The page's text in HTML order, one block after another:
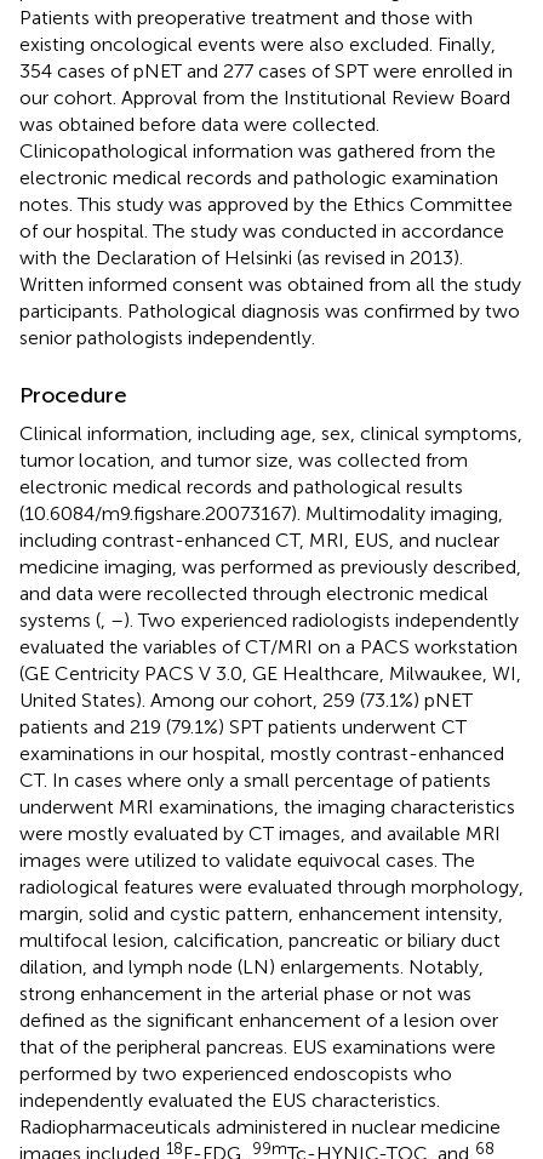
Patients with preoperative treatment and those with
existing oncological events were also excluded. Finally,
354 cases of pNET and 277 cases of SPT were enrolled in
our cohort. Approval from the Institutional Review Board
was obtained before data were collected.
Clinicopathological information was gathered from the
electronic medical records and pathologic examination
notes. This study was approved by the Ethics Committee
of our hospital. The study was conducted in accordance
with the Declaration of Helsinki (as revised in 2013).
Written informed consent was obtained from all the study
participants. Pathological diagnosis was confirmed by two
senior pathologists independently.
Procedure
Clinical information, including age, sex, clinical symptoms,
tumor location, and tumor size, was collected from
electronic medical records and pathological results
(10.6084/m9.figshare.20073167). Multimodality imaging,
including contrast-enhanced CT, MRI, EUS, and nuclear
medicine imaging, was performed as previously described,
and data were recollected through electronic medical
systems ( –). Two experienced radiologists independently
evaluated the variables of CT/MRI on a PACS workstation
(GE Centricity PACS V 3.0, GE Healthcare, Milwaukee, WI,
United States). Among our cohort, 259 (73.1%) pNET
patients and 219 (79.1%) SPT patients underwent CT
examinations in our hospital, mostly contrast-enhanced
CT. In cases where only a small percentage of patients
underwent MRI examinations, the imaging characteristics
were mostly evaluated by CT images, and available MRI
images were utilized to validate equivocal cases. The
radiological features were evaluated through morphology,
margin, solid and cystic pattern, enhancement intensity,
multifocal lesion, calcification, pancreatic or biliary duct
dilation, and lymph node (LN) enlargements. Notably,
strong enhancement in the arterial phase or not was
defined as the significant enhancement of a lesion over
that of the peripheral pancreas. EUS examinations were
performed by two experienced endoscopists who
independently evaluated the EUS characteristics.
Radiopharmaceuticals administered in nuclear medicine
images included 18F-FDG, 99mTc-HYNIC-TOC, and 68